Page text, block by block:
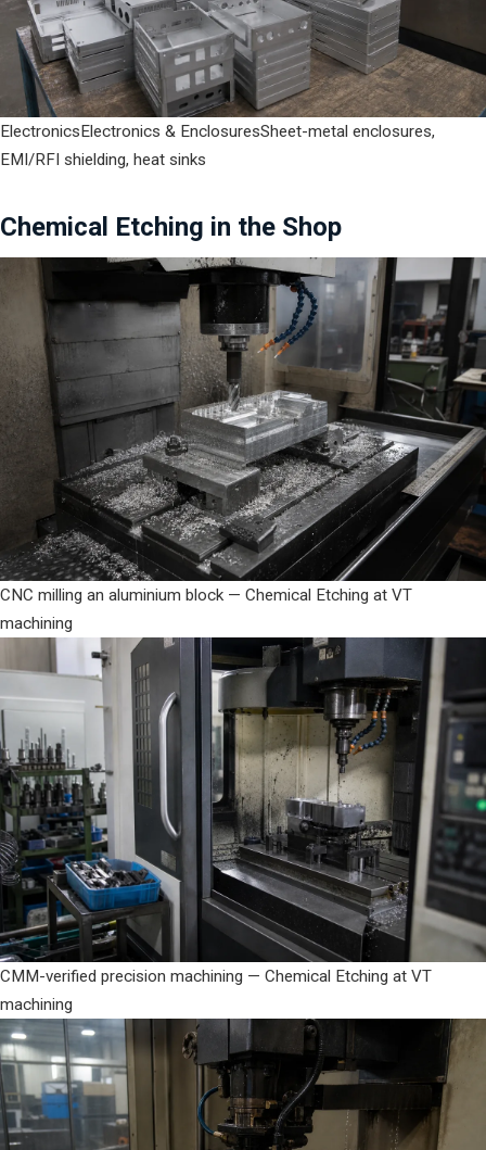
ElectronicsElectronics & EnclosuresSheet-metal enclosures,
EMI/RFI shielding, heat sinks
Chemical Etching in the Shop
CNC milling an aluminium block — Chemical Etching at VT
machining
CMM-verified precision machining — Chemical Etching at VT
machining